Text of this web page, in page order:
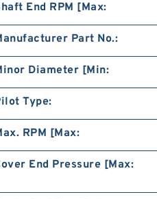
End RPM [Max:
Part No.:
Diameter [Min:
Type:
RPM [Max:
End Pressure [Max: